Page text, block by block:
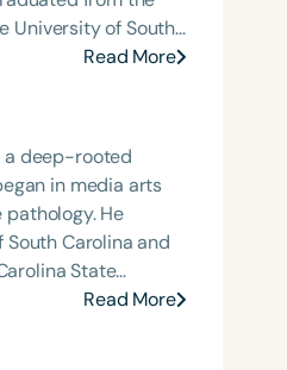
Preschool
and Hearing
of Virginia
Association
Leadership
and the Pediatric
for Outstanding
American Speech-
eleven-time
University of South
A Speech Therapy
evidence-
clinic, and
Read More
a deep-rooted
in media arts
He
Carolina and
State
for working with
with
Read More